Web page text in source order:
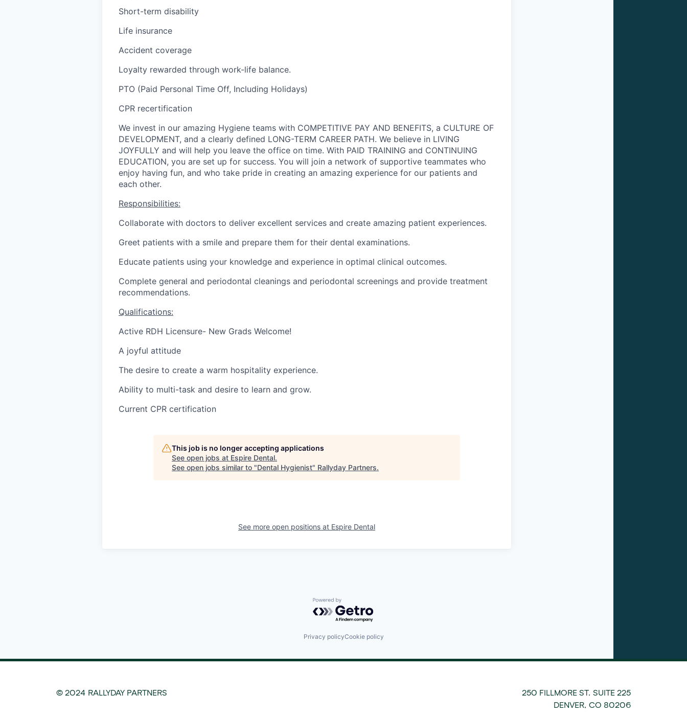
Short-term disability
Life insurance
Accident coverage
Loyalty rewarded through work-life balance.
PTO (Paid Personal Time Off, Including Holidays)
CPR recertification
We invest in our amazing Hygiene teams with COMPETITIVE PAY AND BENEFITS, a CULTURE OF
DEVELOPMENT, and a clearly defined LONG-TERM CAREER PATH. We believe in LIVING
JOYFULLY and will help you leave the office on time. With PAID TRAINING and CONTINUING
EDUCATION, you are set up for success. You will join a network of supportive teammates who
enjoy having fun, and who take pride in creating an amazing experience for our patients and
each other.
Responsibilities:
Collaborate with doctors to deliver excellent services and create amazing patient experiences.
Greet patients with a smile and prepare them for their dental examinations.
Educate patients using your knowledge and experience in optimal clinical outcomes.
Complete general and periodontal cleanings and periodontal screenings and provide treatment
recommendations.
Qualifications:
Active RDH Licensure- New Grads Welcome!
A joyful attitude
The desire to create a warm hospitality experience.
Ability to multi-task and desire to learn and grow.
Current CPR certification
This job is no longer accepting applications
See open jobs at Espire Dental.
See open jobs similar to "Dental Hygienist" Rallyday Partners.
See more open positions at Espire Dental
Powered by Getro.com
Privacy policyCookie policy
© 2024 RALLYDAY PARTNERS
250 FILLMORE ST. SUITE 225
DENVER, CO 80206